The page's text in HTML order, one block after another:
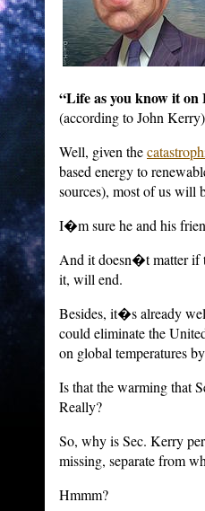
“Life as you know it on
(according to John
Well, given the
based energy to
sources), most of us will
I�m sure he and his
And it doesn�t matter if
it, will end.
Besides, it�s already
could eliminate the
on global temperatures
Is that the warming that
Really?
So, why is Sec. Kerry
missing, separate from
Hmmm?